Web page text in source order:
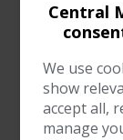
Central
We use
show
accept all,
manage